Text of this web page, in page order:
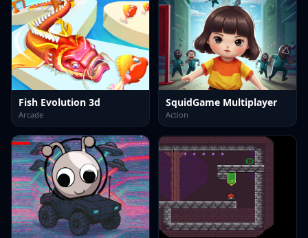
Fish Evolution 3d
Arcade
SquidGame Multiplayer
Action